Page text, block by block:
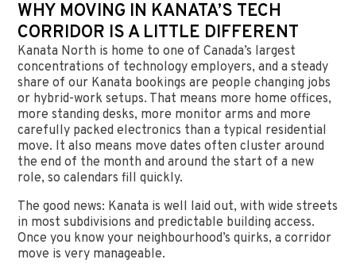
WHY MOVING IN KANATA’S TECH
CORRIDOR IS A LITTLE DIFFERENT
Kanata North is home to one of Canada’s largest
concentrations of technology employers, and a steady
share of our Kanata bookings are people changing jobs
or hybrid-work setups. That means more home offices,
more standing desks, more monitor arms and more
carefully packed electronics than a typical residential
move. It also means move dates often cluster around
the end of the month and around the start of a new
role, so calendars fill quickly.
The good news: Kanata is well laid out, with wide streets
in most subdivisions and predictable building access.
Once you know your neighbourhood’s quirks, a corridor
move is very manageable.